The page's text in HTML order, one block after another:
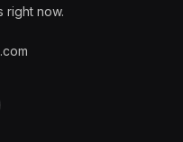
right now.